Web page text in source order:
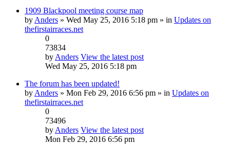
1909 Blackpool meeting course map
by Anders » Wed May 25, 2016 5:18 pm » in Updates on
thefirstairraces.net
0
73834
by Anders View the latest post
Wed May 25, 2016 5:18 pm
The forum has been updated!
by Anders » Mon Feb 29, 2016 6:56 pm » in Updates on
thefirstairraces.net
0
73496
by Anders View the latest post
Mon Feb 29, 2016 6:56 pm